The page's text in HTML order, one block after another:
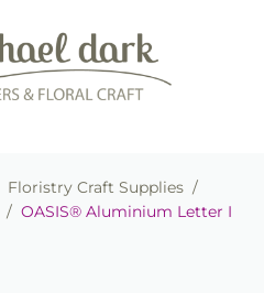
Floristry Craft Supplies /
/ OASIS® Aluminium Letter I